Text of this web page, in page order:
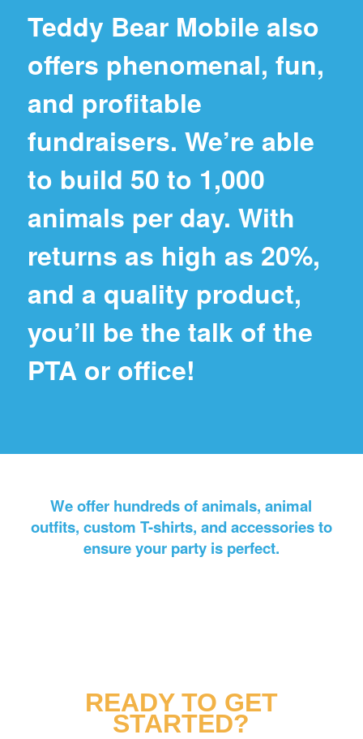
Teddy Bear Mobile also
offers phenomenal, fun,
and profitable
fundraisers. We’re able
to build 50 to 1,000
animals per day. With
returns as high as 20%,
and a quality product,
you’ll be the talk of the
PTA or office!
We offer hundreds of animals, animal
outfits, custom T-shirts, and accessories to
ensure your party is perfect.
READY TO GET
STARTED?